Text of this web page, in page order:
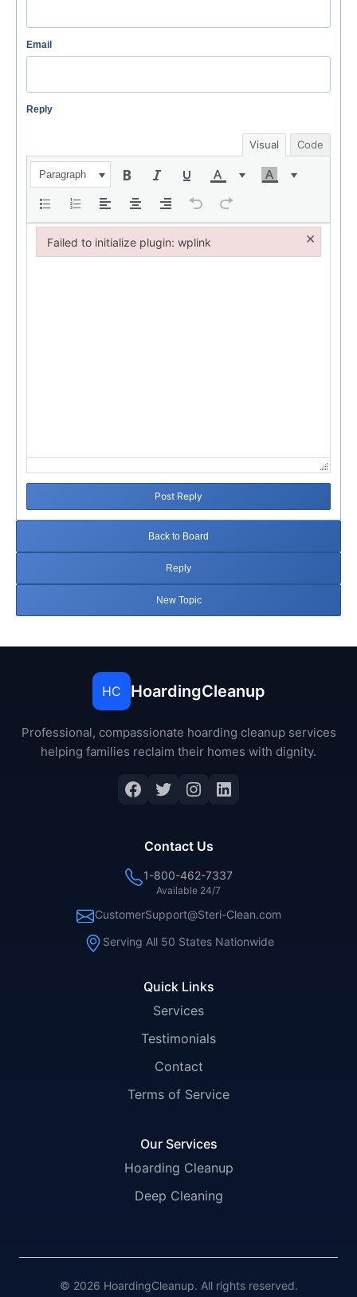
Email
Reply
Visual Code
Paragraph
Post Reply
Back to Board
Reply
New Topic
HC HoardingCleanup
Professional, compassionate hoarding cleanup services
helping families reclaim their homes with dignity.
Facebook
Twitter
Instagram
LinkedIn
Quick Links
Services
Testimonials
Contact
Terms of Service
Our Services
Hoarding Cleanup
Deep Cleaning
Contact Us
1-800-462-7337
Available 24/7
CustomerSupport@Steri-Clean.com
Serving All 50 States Nationwide
© 2026 HoardingCleanup. All rights reserved.
Failed to initialize plugin: wplink ×
Failed to initialize plugin: wplink